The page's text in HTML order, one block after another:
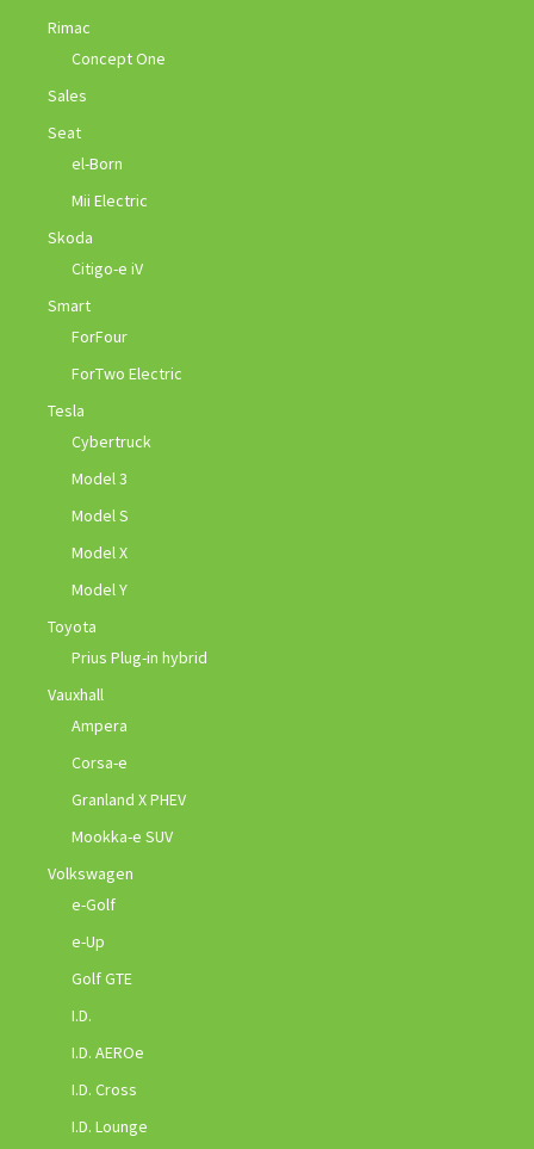
Rimac
Concept One
Sales
Seat
el-Born
Mii Electric
Skoda
Citigo-e iV
Smart
ForFour
ForTwo Electric
Tesla
Cybertruck
Model 3
Model S
Model X
Model Y
Toyota
Prius Plug-in hybrid
Vauxhall
Ampera
Corsa-e
Granland X PHEV
Mookka-e SUV
Volkswagen
e-Golf
e-Up
Golf GTE
I.D.
I.D. AEROe
I.D. Cross
I.D. Lounge